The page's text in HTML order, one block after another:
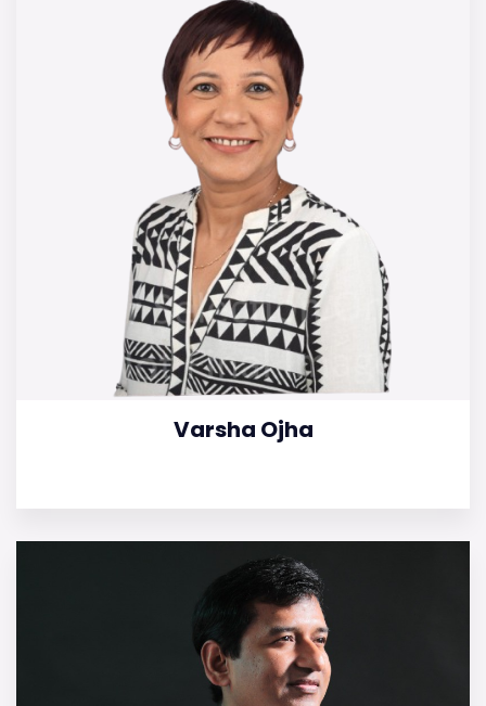
Varsha Ojha